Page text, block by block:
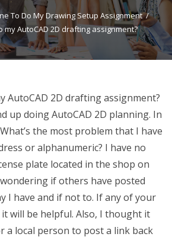
To Do My Drawing Setup Assignment
my AutoCAD 2D drafting assignment?
AutoCAD 2D drafting assignment?
up doing AutoCAD 2D planning. In
the most problem that I have
or alphanumeric? I have no
plate located in the shop on
if others have posted
I have and if not to. If any of your
will be helpful. Also, I thought it
a local person to post a link back